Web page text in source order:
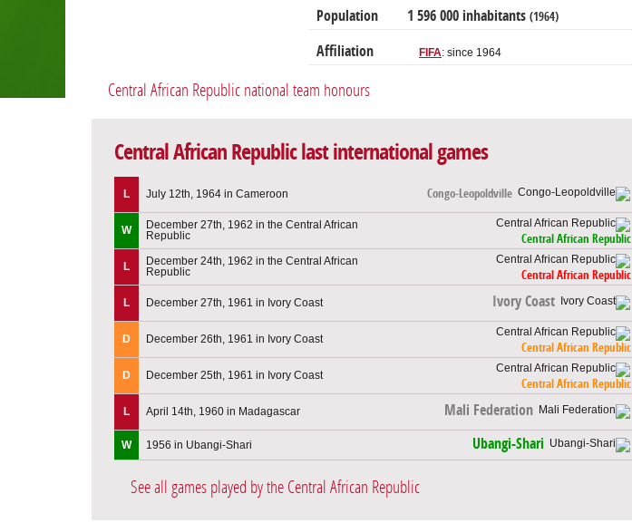
Population 1 596 000 inhabitants (1964)
Affiliation FIFA: since 1964
Central African Republic national team honours
Central African Republic last international games
L July 12th, 1964 in Cameroon Congo-Leopoldville
W
December 27th, 1962 in the Central African
Republic
Central African Republic
L
December 24th, 1962 in the Central African
Republic
Central African Republic
L December 27th, 1961 in Ivory Coast Ivory Coast
D December 26th, 1961 in Ivory Coast
Central African Republic
D December 25th, 1961 in Ivory Coast
Central African Republic
L April 14th, 1960 in Madagascar Mali Federation
W 1956 in Ubangi-Shari Ubangi-Shari
See all games played by the Central African Republic